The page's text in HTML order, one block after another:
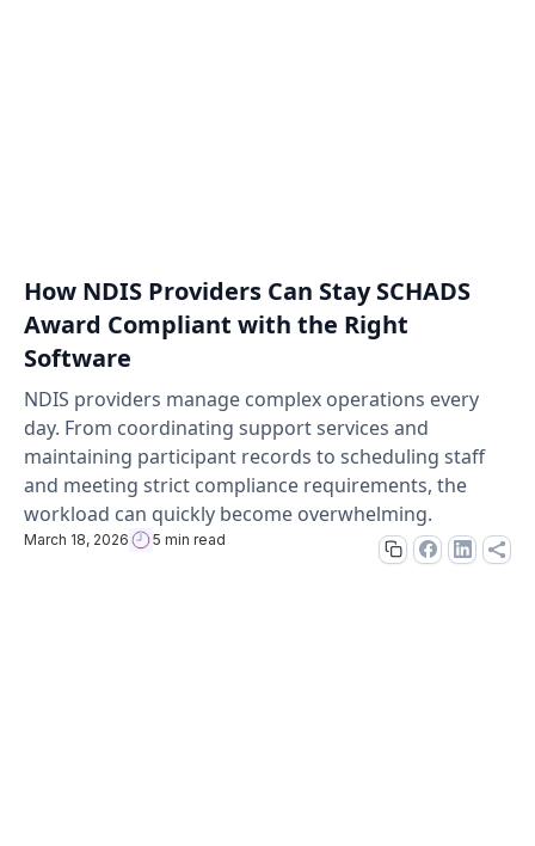
How NDIS Providers Can Stay SCHADS
Award Compliant with the Right
Software
NDIS providers manage complex operations every
day. From coordinating support services and
maintaining participant records to scheduling staff
and meeting strict compliance requirements, the
workload can quickly become overwhelming.
March 18, 2026 5 min read